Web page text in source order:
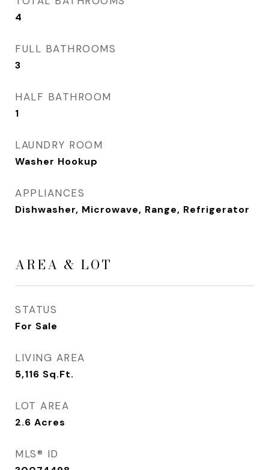
4
FULL BATHROOMS
3
HALF BATHROOM
1
LAUNDRY ROOM
Washer Hookup
APPLIANCES
Dishwasher, Microwave, Range, Refrigerator
AREA & LOT
STATUS
For Sale
LIVING AREA
5,116 Sq.Ft.
LOT AREA
2.6 Acres
MLS® ID